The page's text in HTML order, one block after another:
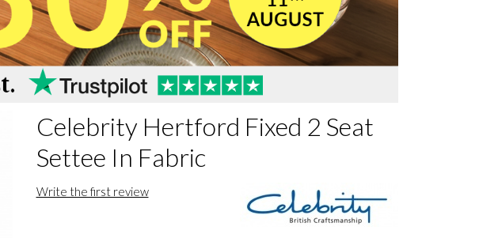
Celebrity Hertford Fixed 2 Seat
Settee In Fabric
Write the first review